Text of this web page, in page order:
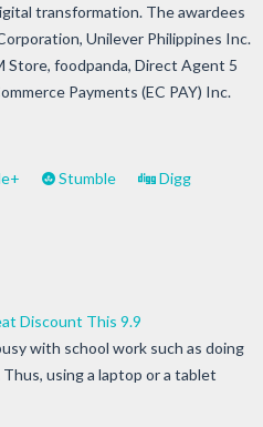
transformation. The awardees
Unilever Philippines Inc.
Store, foodpanda, Direct Agent 5
Payments (EC PAY) Inc.
Stumble Digg
Discount This 9.9
with school work such as doing
using a laptop or a tablet